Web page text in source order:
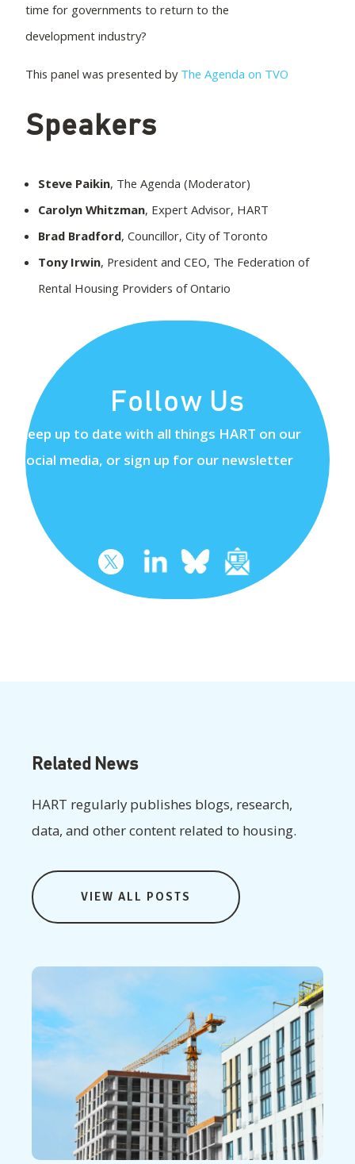
time for governments to return to the
development industry?
This panel was presented by The Agenda on TVO
Speakers
Steve Paikin, The Agenda (Moderator)
Carolyn Whitzman, Expert Advisor, HART
Brad Bradford, Councillor, City of Toronto
Tony Irwin, President and CEO, The Federation of
Rental Housing Providers of Ontario
Follow Us
Keep up to date with all things HART on our
social media, or sign up for our newsletter
Related News
HART regularly publishes blogs, research,
data, and other content related to housing.
VIEW ALL POSTS